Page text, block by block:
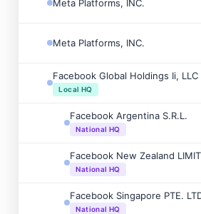
Meta Platforms, INC.
Meta Platforms, INC.
Facebook Global Holdings Ii, LLC
Local HQ
Facebook Argentina S.R.L.
National HQ
Facebook New Zealand
National HQ
Facebook Singapore PTE.
National HQ